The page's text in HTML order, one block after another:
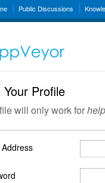
Public Discussions
Profile
will only work for